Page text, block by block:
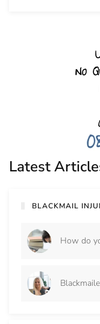
Latest
BLACKMAIL
How do